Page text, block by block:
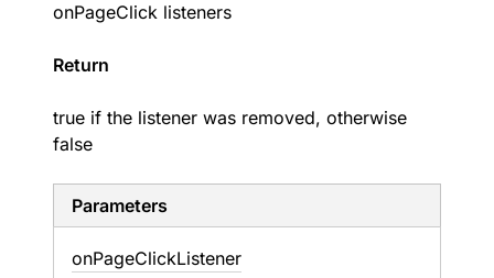
onPageClick listeners
Return
true if the listener was removed, otherwise
false
Parameters
onPageClickListener